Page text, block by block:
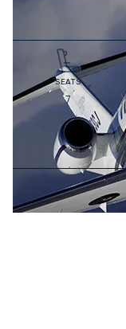
SEATS
7